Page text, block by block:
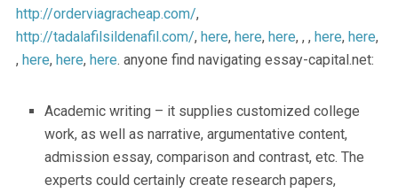
http://orderviagracheap.com/,
http://tadalafilsildenafil.com/, here, here, here, , , here, here,
, here, here, here. anyone find navigating essay-capital.net:
Academic writing – it supplies customized college
work, as well as narrative, argumentative content,
admission essay, comparison and contrast, etc. The
experts could certainly create research papers,